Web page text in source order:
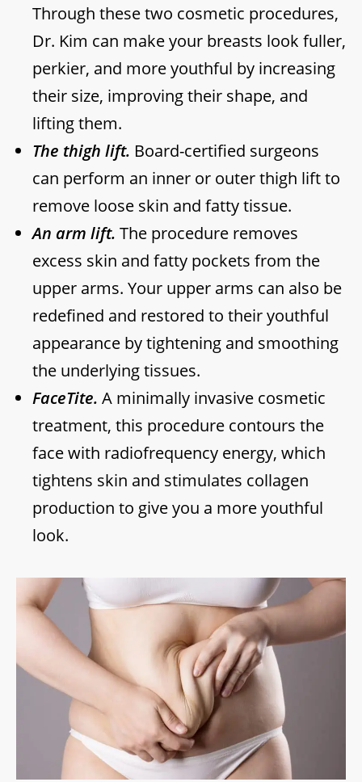
Through these two cosmetic procedures,
Dr. Kim can make your breasts look fuller,
perkier, and more youthful by increasing
their size, improving their shape, and
lifting them.
The thigh lift. Board-certified surgeons
can perform an inner or outer thigh lift to
remove loose skin and fatty tissue.
An arm lift. The procedure removes
excess skin and fatty pockets from the
upper arms. Your upper arms can also be
redefined and restored to their youthful
appearance by tightening and smoothing
the underlying tissues.
FaceTite. A minimally invasive cosmetic
treatment, this procedure contours the
face with radiofrequency energy, which
tightens skin and stimulates collagen
production to give you a more youthful
look.